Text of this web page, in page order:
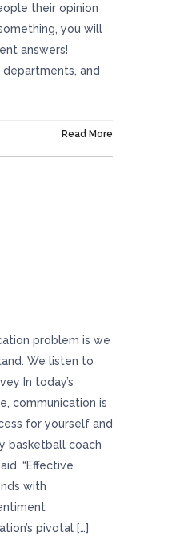
their opinion
you will
answers!
departments, and
Read More
problem is we
We listen to
In today’s
communication is
for yourself and
basketball coach
“Effective
with
pivotal […]